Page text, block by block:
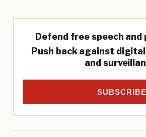
Defend free speech and
Push back against
and
SUBSCRIBE